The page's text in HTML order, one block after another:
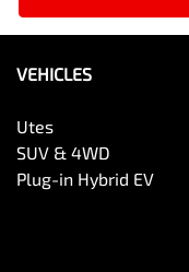
VEHICLES
Utes
SUV & 4WD
Plug-in Hybrid EV